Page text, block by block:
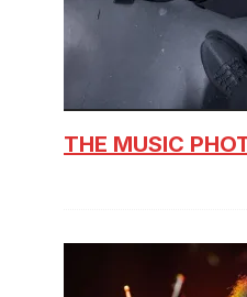
THE MUSIC